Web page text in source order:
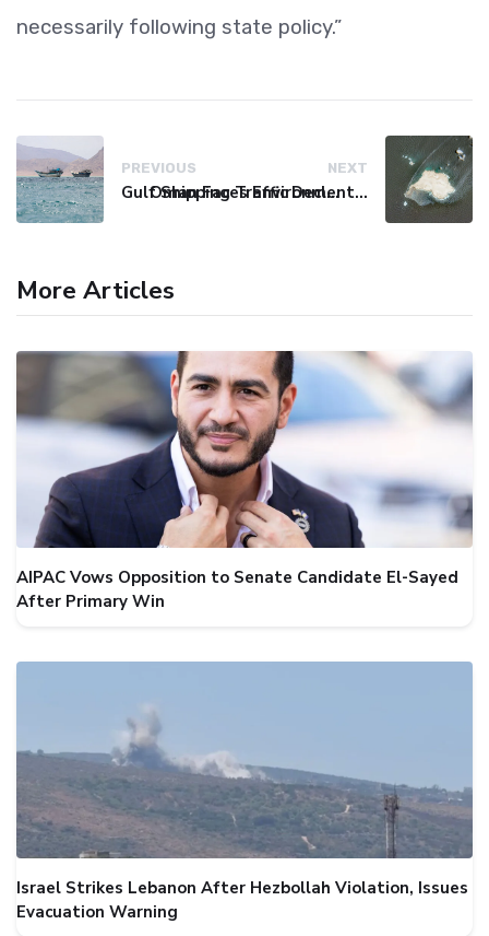
necessarily following state policy.”
PREVIOUS
Gulf Shipping Traffic Declines Amid Houthi Claims of Tanker Attacks
NEXT
Oman Faces Environmental Catastrophe as Tanker Leaks Oil
More Articles
AIPAC Vows Opposition to Senate Candidate El-Sayed
After Primary Win
Israel Strikes Lebanon After Hezbollah Violation, Issues
Evacuation Warning